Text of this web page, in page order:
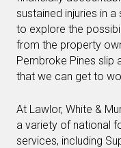
sustained injuries in
to explore the
from the property
Pembroke Pines slip
that we can get to
At Lawlor, White &
a variety of national
services, including